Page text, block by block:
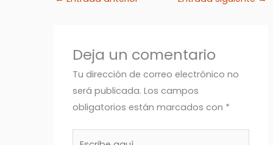
Deja un comentario
Tu dirección de correo electrónico no
será publicada. Los campos
obligatorios están marcados con *